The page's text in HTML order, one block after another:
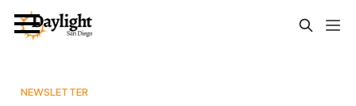
NEWSLETTER